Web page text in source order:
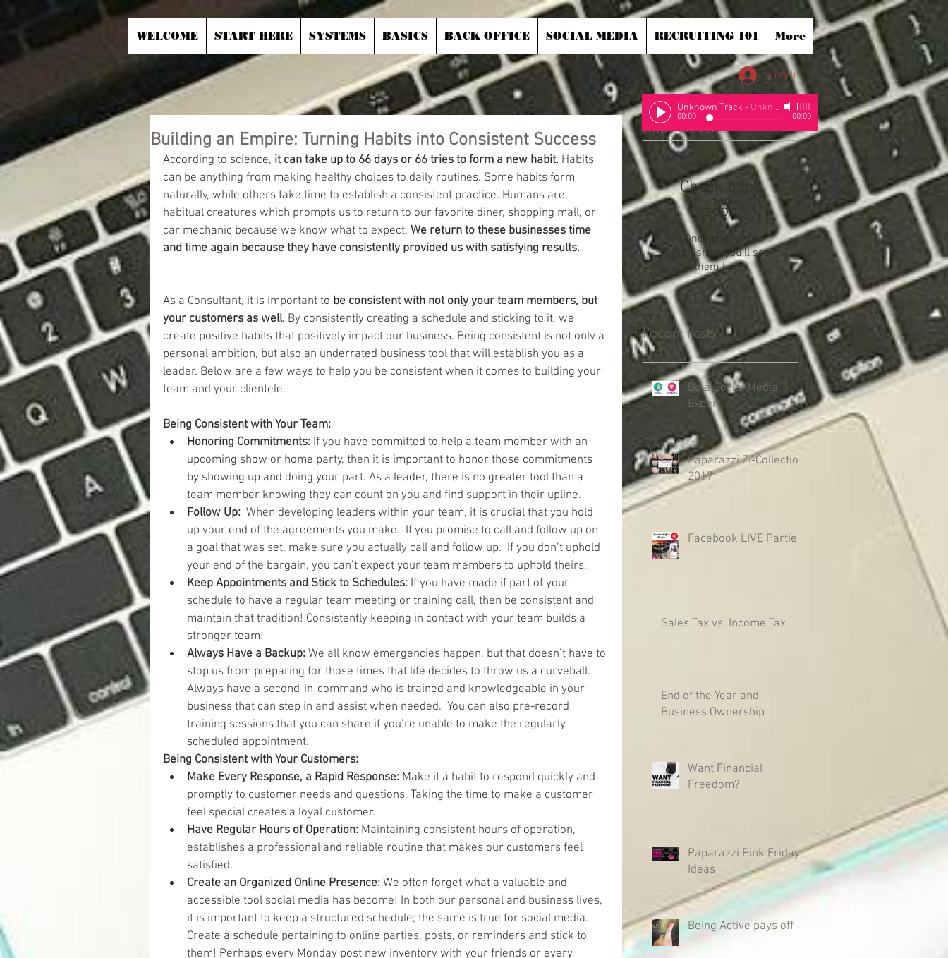
WELCOME START HERE SYSTEMS BASICS BACK OFFICE SOCIAL MEDIA RECRUITING 101 More
Log In
Building an Empire: Turning Habits into Consistent Success
According to science, it can take up to 66 days or 66 tries to form a new habit. Habits
can be anything from making healthy choices to daily routines. Some habits form
naturally, while others take time to establish a consistent practice. Humans are
habitual creatures which prompts us to return to our favorite diner, shopping mall, or
car mechanic because we know what to expect. We return to these businesses time
and time again because they have consistently provided us with satisfying results.
As a Consultant, it is important to be consistent with not only your team members, but
your customers as well. By consistently creating a schedule and sticking to it, we
create positive habits that positively impact our business. Being consistent is not only a
personal ambition, but also an underrated business tool that will establish you as a
leader. Below are a few ways to help you be consistent when it comes to building your
team and your clientele.
Being Consistent with Your Team:
Honoring Commitments: If you have committed to help a team member with an
upcoming show or home party, then it is important to honor those commitments
by showing up and doing your part. As a leader, there is no greater tool than a
team member knowing they can count on you and find support in their upline.
Follow Up: When developing leaders within your team, it is crucial that you hold
up your end of the agreements you make.  If you promise to call and follow up on
a goal that was set, make sure you actually call and follow up.  If you don’t uphold
your end of the bargain, you can’t expect your team members to uphold theirs.
Keep Appointments and Stick to Schedules: If you have made if part of your
schedule to have a regular team meeting or training call, then be consistent and
maintain that tradition! Consistently keeping in contact with your team builds a
stronger team!
Always Have a Backup: We all know emergencies happen, but that doesn’t have to
stop us from preparing for those times that life decides to throw us a curveball.
Always have a second-in-command who is trained and knowledgeable in your
business that can step in and assist when needed.  You can also pre-record
training sessions that you can share if you’re unable to make the regularly
scheduled appointment.
Being Consistent with Your Customers:
Make Every Response, a Rapid Response: Make it a habit to respond quickly and
promptly to customer needs and questions. Taking the time to make a customer
feel special creates a loyal customer.
Have Regular Hours of Operation: Maintaining consistent hours of operation,
establishes a professional and reliable routine that makes our customers feel
satisfied.
Create an Organized Online Presence: We often forget what a valuable and
accessible tool social media has become! In both our personal and business lives,
it is important to keep a structured schedule; the same is true for social media.
Create a schedule pertaining to online parties, posts, or reminders and stick to
them! Perhaps every Monday post new inventory with your friends or every
Featured Posts
Check back
soon
Once posts are
published, you’ll see
them here.
Recent Posts
Be a Social Media
Expert
Paparazzi Zi-Collection
2017
Facebook LIVE Parties
Sales Tax vs. Income Tax
End of the Year and
Business Ownership
Want Financial
Freedom?
Paparazzi Pink Friday
Ideas
Being Active pays off
Unknown Track- Unknown Artist
00:00 00:00